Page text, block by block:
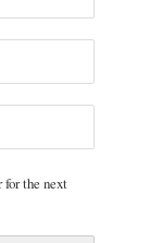
for the next